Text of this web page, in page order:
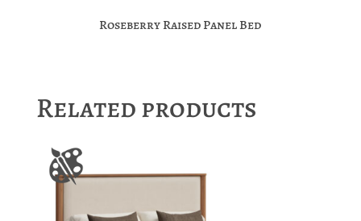
Roseberry Raised Panel Bed
Related products